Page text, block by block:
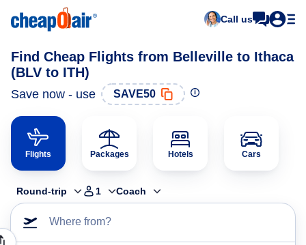
Call us
Find Cheap Flights from Belleville to Ithaca
(BLV to ITH)
Save now - use SAVE50
Flights Packages Hotels Cars
Round-trip 1 Coach
Where from?